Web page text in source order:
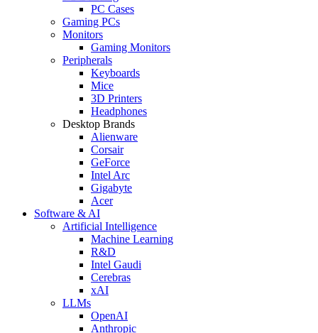
PC Cases
Gaming PCs
Monitors
Gaming Monitors
Peripherals
Keyboards
Mice
3D Printers
Headphones
Desktop Brands
Alienware
Corsair
GeForce
Intel Arc
Gigabyte
Acer
Software & AI
Artificial Intelligence
Machine Learning
R&D
Intel Gaudi
Cerebras
xAI
LLMs
OpenAI
Anthropic